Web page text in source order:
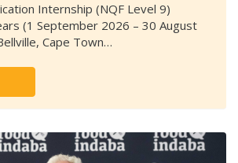
Internship (NQF Level 9)
(1 September 2026 – 30 August
Cape Town…